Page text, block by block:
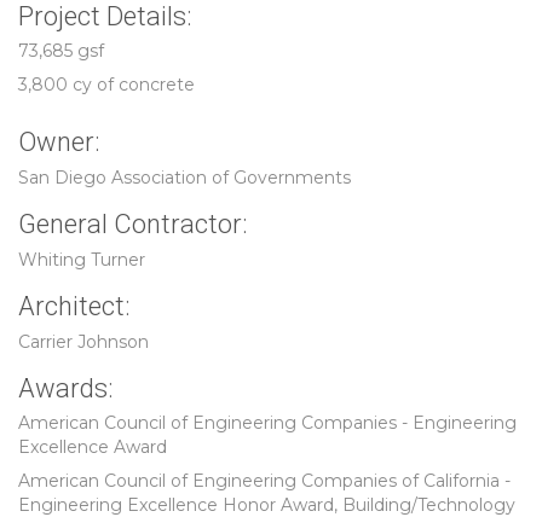
Project Details:
73,685 gsf
3,800 cy of concrete
Owner:
San Diego Association of Governments
General Contractor:
Whiting Turner
Architect:
Carrier Johnson
Awards:
American Council of Engineering Companies - Engineering
Excellence Award
American Council of Engineering Companies of California -
Engineering Excellence Honor Award, Building/Technology